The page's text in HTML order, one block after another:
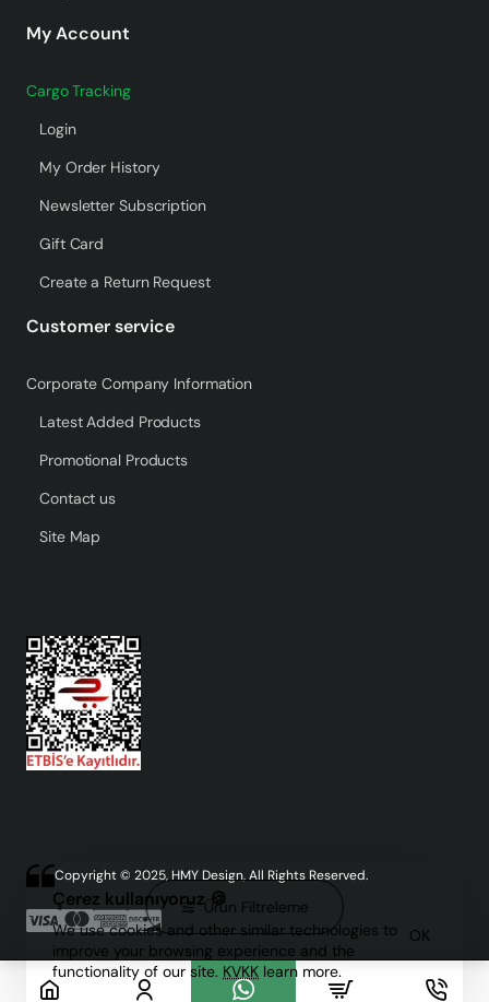
Çerez kullanıyoruz 🍪
We use cookies and other similar technologies to
improve your browsing experience and the
functionality of our site. KVKK learn more.
OK
My Account
Cargo Tracking
Login
My Order History
Newsletter Subscription
Gift Card
Create a Return Request
Customer service
Corporate Company Information
Latest Added Products
Promotional Products
Contact us
Site Map
Copyright © 2025, HMY Design, All Rights Reserved.
Ürün Filtreleme